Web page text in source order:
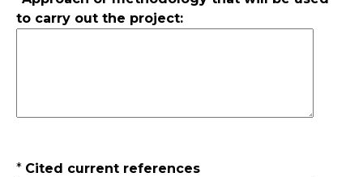
to carry out the project:
* Cited current references